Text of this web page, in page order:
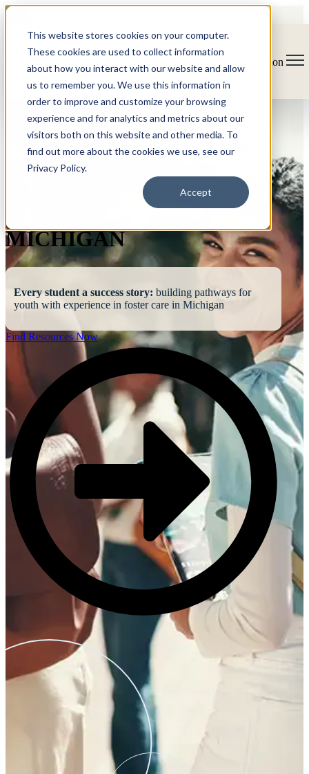
This website stores cookies on your computer.
These cookies are used to collect information
about how you interact with our website and allow
us to remember you. We use this information in
order to improve and customize your browsing
experience and for analytics and metrics about our
visitors both on this website and other media. To
find out more about the cookies we use, see our
Privacy Policy.
Accept
Open main navigation
MICHIGAN
Every student a success story: building pathways for
youth with experience in foster care in Michigan
Find Resources Now